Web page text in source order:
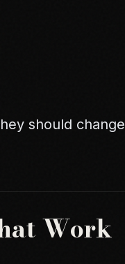
should change
Work